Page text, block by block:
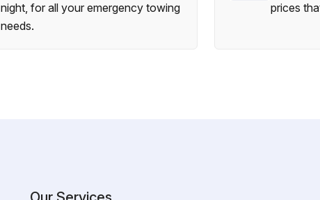
night, for all your emergency towing
needs.
prices